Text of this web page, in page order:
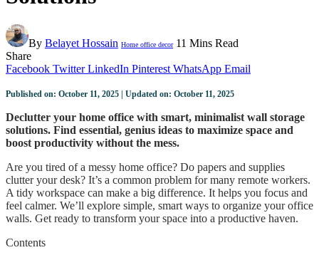
By Belayet Hossain Home office decor 11 Mins Read
Share
Facebook Twitter LinkedIn Pinterest WhatsApp Email
Published on: October 11, 2025 | Updated on: October 11, 2025
Declutter your home office with smart, minimalist wall storage
solutions. Find essential, genius ideas to maximize space and
boost productivity without the mess.
Are you tired of a messy home office? Do papers and supplies
clutter your desk? It’s a common problem for many remote workers.
A tidy workspace can make a big difference. It helps you focus and
feel calmer. We’ll explore simple, smart ways to organize your office
walls. Get ready to transform your space into a productive haven.
Contents